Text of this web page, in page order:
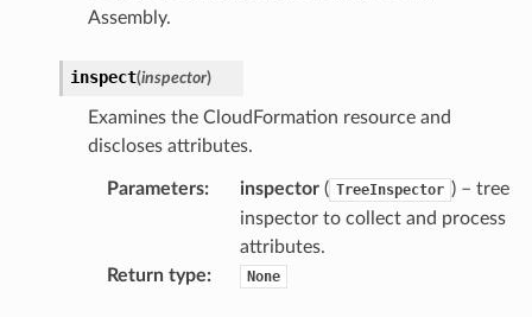
Assembly.
inspect(inspector)
Examines the CloudFormation resource and
discloses attributes.
Parameters: inspector( TreeInspector ) – tree
inspector to collect and process
attributes.
Return type: None